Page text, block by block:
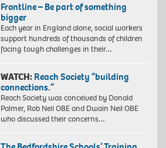
Frontline – Be part of something
bigger
Each year in England alone, social workers
support hundreds of thousands of children
facing tough challenges in their…
WATCH: Reach Society “building
connections.”
Reach Society was conceived by Donald
Palmer, Rob Neil OBE and Dwain Neil OBE
who discussed their concerns…